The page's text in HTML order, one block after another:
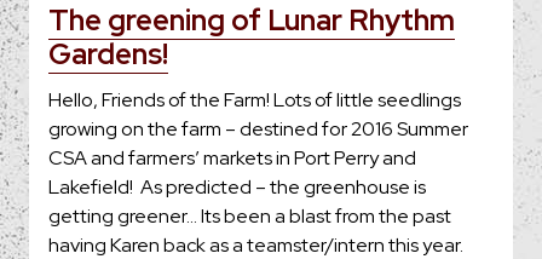
The greening of Lunar Rhythm
Gardens!
Hello, Friends of the Farm! Lots of little seedlings
growing on the farm – destined for 2016 Summer
CSA and farmers’ markets in Port Perry and
Lakefield! As predicted – the greenhouse is
getting greener… Its been a blast from the past
having Karen back as a teamster/intern this year.